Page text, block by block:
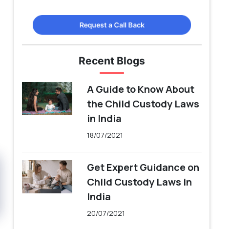
Request a Call Back
Recent Blogs
A Guide to Know About
the Child Custody Laws
in India
18/07/2021
Get Expert Guidance on
Child Custody Laws in
India
20/07/2021